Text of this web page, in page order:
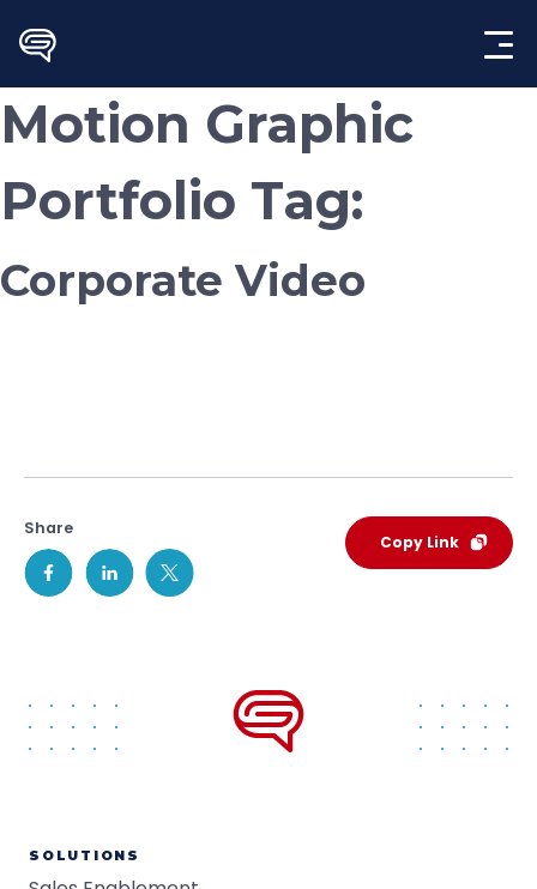
content
Motion Graphic
Portfolio Tag:
Corporate Video
Share
Copy Link
SOLUTIONS